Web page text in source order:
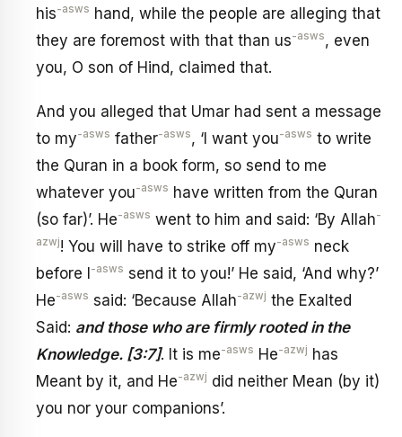
his-asws hand, while the people are alleging that
they are foremost with that than us-asws, even
you, O son of Hind, claimed that.
And you alleged that Umar had sent a message
to my-asws father-asws, ‘I want you-asws to write
the Quran in a book form, so send to me
whatever you-asws have written from the Quran
(so far)’. He-asws went to him and said: ‘By Allah-
azwj! You will have to strike off my-asws neck
before I
-asws send it to you!’ He said, ‘And why?’
He-asws said: ‘Because Allah-azwj the Exalted
Said: and those who are firmly rooted in the
Knowledge. [3:7]. It is me-asws He-azwj has
Meant by it, and He-azwj did neither Mean (by it)
you nor your companions’.